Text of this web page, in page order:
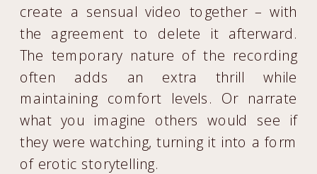
create a sensual video together – with
the agreement to delete it afterward.
The temporary nature of the recording
often adds an extra thrill while
maintaining comfort levels. Or narrate
what you imagine others would see if
they were watching, turning it into a form
of erotic storytelling.